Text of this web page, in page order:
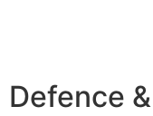
Defence